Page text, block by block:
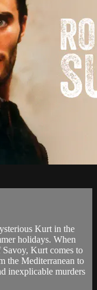
Kurt in the
holidays. When
Savoy, Kurt comes to
the Mediterranean to
inexplicable murders